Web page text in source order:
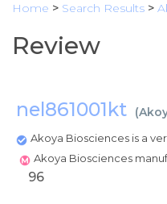
Home > Search Results >
Review
nel861001kt (
Akoya Biosciences is a
Akoya Biosciences
96